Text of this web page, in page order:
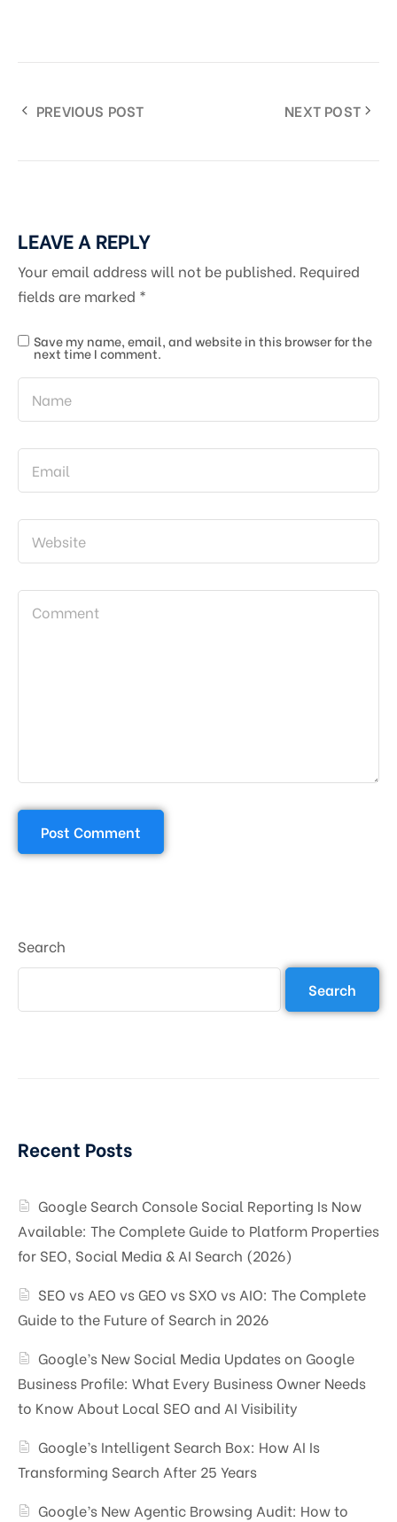
PREVIOUS POST NEXT POST
LEAVE A REPLY
Your email address will not be published. Required
fields are marked *
Save my name, email, and website in this browser for the
next time I comment.
Search
Search
Recent Posts
Google Search Console Social Reporting Is Now
Available: The Complete Guide to Platform Properties
for SEO, Social Media & AI Search (2026)
SEO vs AEO vs GEO vs SXO vs AIO: The Complete
Guide to the Future of Search in 2026
Google’s New Social Media Updates on Google
Business Profile: What Every Business Owner Needs
to Know About Local SEO and AI Visibility
Google’s Intelligent Search Box: How AI Is
Transforming Search After 25 Years
Google’s New Agentic Browsing Audit: How to